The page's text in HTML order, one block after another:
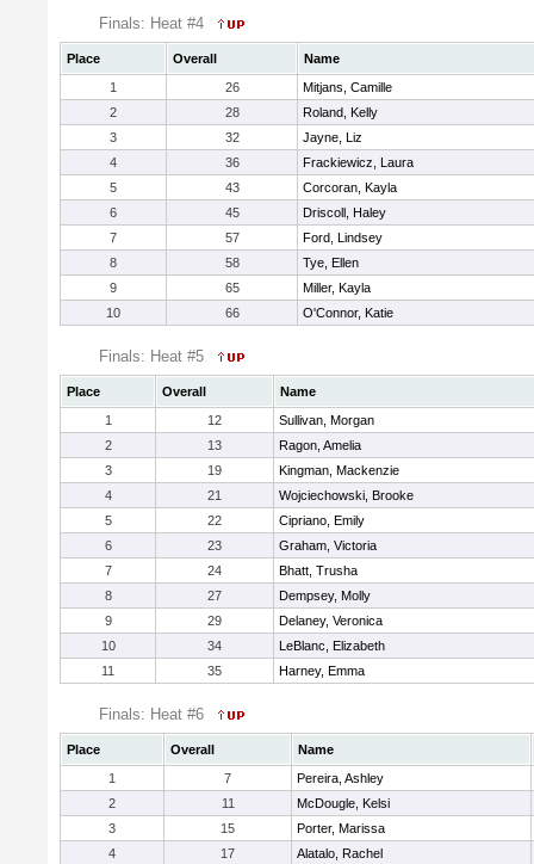
Finals: Heat #4
Place Overall
Name
1
26
Mitjans, Camille
2
28
Roland, Kelly
3
32
Jayne, Liz
4
36
Frackiewicz, Laura
5
43
Corcoran, Kayla
6
45
Driscoll, Haley
7
57
Ford, Lindsey
8
58
Tye, Ellen
9
65
Miller, Kayla
10
66 O'Connor, Katie
Finals: Heat #5
Place Overall
Name
1
12
Sullivan, Morgan
2
13
Ragon, Amelia
3
19
Kingman, Mackenzie
4
21
Wojciechowski, Brooke
5
22
Cipriano, Emily
6
23
Graham, Victoria
7
24
Bhatt, Trusha
8
27
Dempsey, Molly
9
29
Delaney, Veronica
10
34
LeBlanc, Elizabeth
11
35 Harney, Emma
Finals: Heat #6
Place Overall
Name
1
7
Pereira, Ashley
2
11
McDougle, Kelsi
3
15
Porter, Marissa
4
17
Alatalo, Rachel